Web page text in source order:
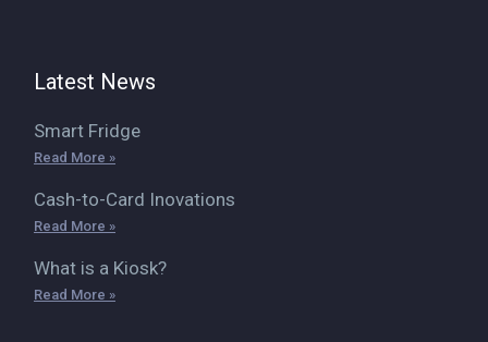
Latest News
Smart Fridge
Read More »
Cash-to-Card Inovations
Read More »
What is a Kiosk?
Read More »